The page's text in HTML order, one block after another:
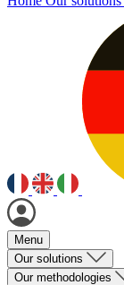
Menu
Our solutions
Our methodologies